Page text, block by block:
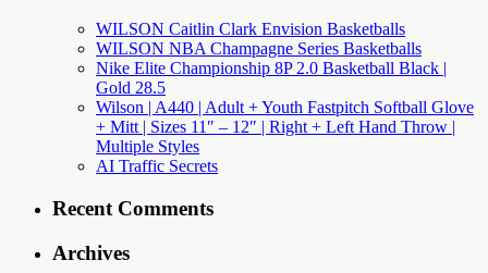
WILSON Caitlin Clark Envision Basketballs
WILSON NBA Champagne Series Basketballs
Nike Elite Championship 8P 2.0 Basketball Black |
Gold 28.5
Wilson | A440 | Adult + Youth Fastpitch Softball Glove
+ Mitt | Sizes 11″ – 12″ | Right + Left Hand Throw |
Multiple Styles
AI Traffic Secrets
Recent Comments
Archives